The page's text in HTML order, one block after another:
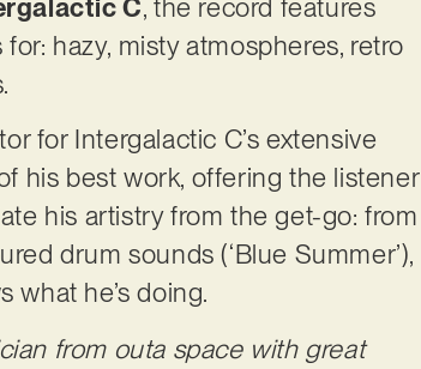
C, the record features
hazy, misty atmospheres, retro
for Intergalactic C’s extensive
his best work, offering the listener
his artistry from the get-go: from
drum sounds (‘Blue Summer’),
he’s doing.
from outa space with great